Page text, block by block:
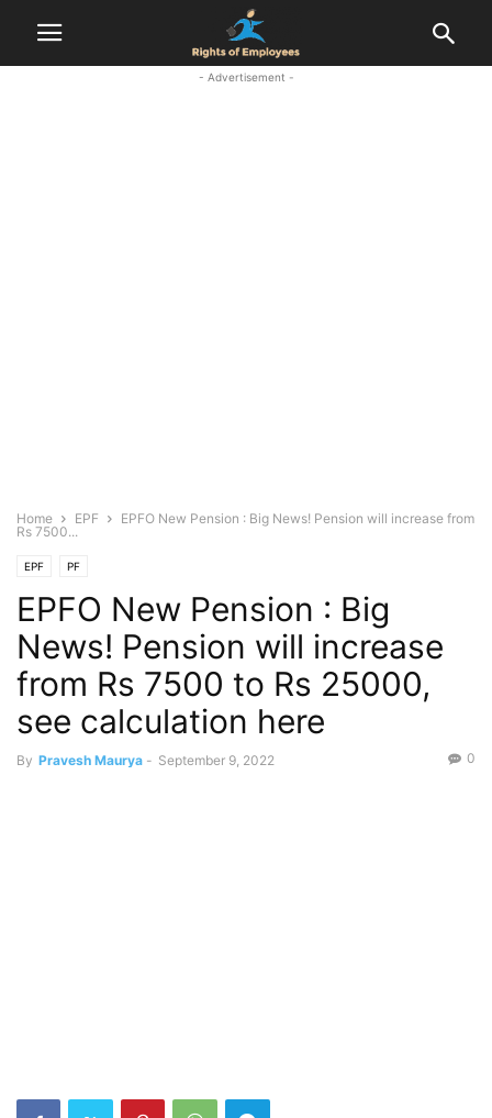
- Advertisement -
Home EPF
EPFO New Pension : Big News! Pension will increase from
Rs 7500...
EPF PF
EPFO New Pension : Big
News! Pension will increase
from Rs 7500 to Rs 25000,
see calculation here
By Pravesh Maurya - September 9, 2022 0